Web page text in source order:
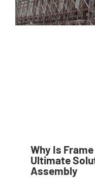
Why Is
Ultimate
Assembly